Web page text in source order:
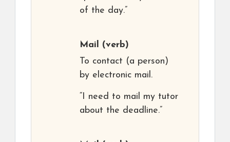
of the day.”
Mail (verb)
To contact (a person)
by electronic mail.
“I need to mail my tutor
about the deadline.”